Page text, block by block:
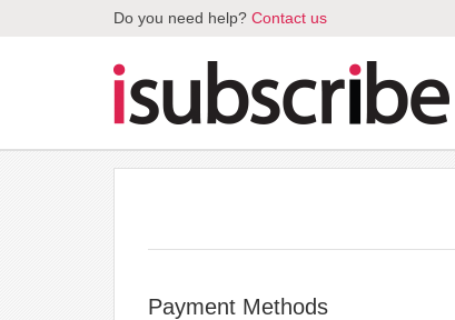
Do you need help? Contact us
Payment Methods